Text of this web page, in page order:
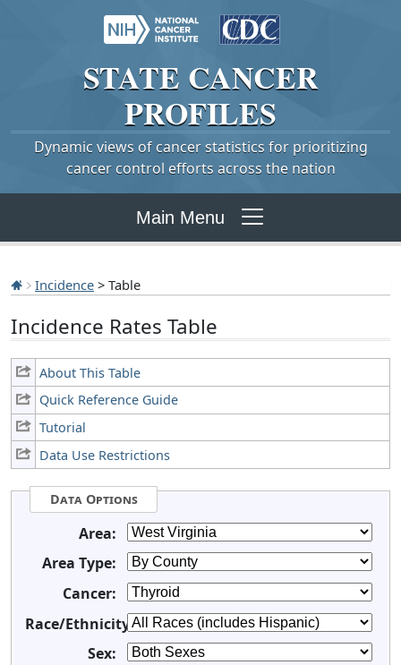
STATE CANCER
PROFILES
Dynamic views of cancer statistics for prioritizing
cancer control efforts across the nation
Main Menu
Incidence > Table
Incidence Rates Table
About This Table
Quick Reference Guide
Tutorial
Data Use Restrictions
Data Options
Area:
Area Type:
Cancer:
Race/Ethnicity:
Sex: